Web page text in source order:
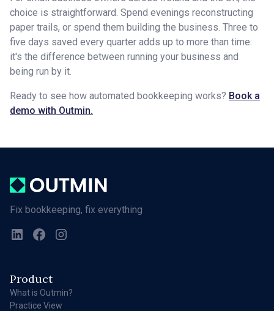
choice is straightforward. Spend evenings reconstructing
paper trails, or spend them building the business. Three to
five days saved every quarter adds up to more than time:
it's the difference between running your business and
being run by it.
Ready to see how automated bookkeeping works? Book a
demo with Outmin.
Fix bookkeeping, fix everything
Product
What is Outmin?
Practice View